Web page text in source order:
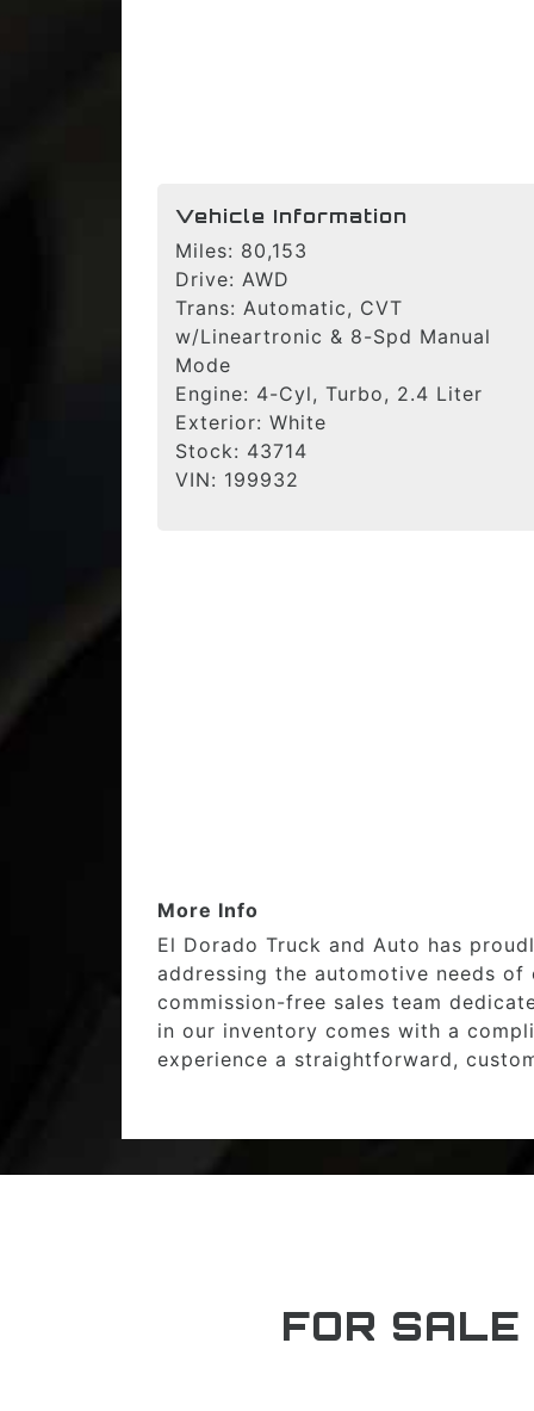
Vehicle Information
Miles: 80,153
Drive: AWD
Trans: Automatic, CVT
w/Lineartronic & 8-Spd Manual
Mode
Engine: 4-Cyl, Turbo, 2.4 Liter
Exterior: White
Stock: 43714
VIN: 199932
More Info
El Dorado Truck and Auto has
addressing the automotive needs
commission-free sales team
in our inventory comes with a
experience a straightforward,
FOR SALE